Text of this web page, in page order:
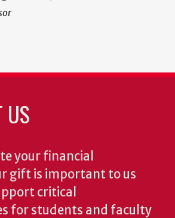
US
your financial
gift is important to us
critical
for students and faculty